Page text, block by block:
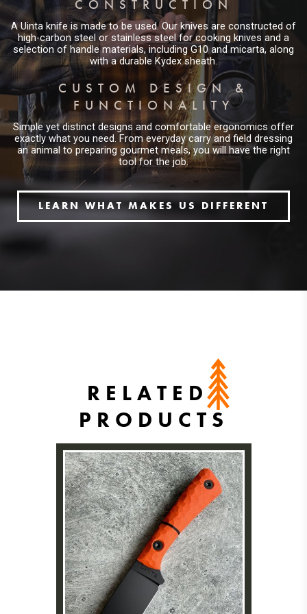
CONSTRUCTION
A Uinta knife is made to be used. Our knives are constructed of
high-carbon steel or stainless steel for cooking knives and a
selection of handle materials, including G10 and micarta, along
with a durable Kydex sheath.
CUSTOM DESIGN &
FUNCTIONALITY
Simple yet distinct designs and comfortable ergonomics offer
exactly what you need. From everyday carry and field dressing
an animal to preparing gourmet meals, you will have the right
tool for the job.
LEARN WHAT MAKES US DIFFERENT
RELATED
PRODUCTS